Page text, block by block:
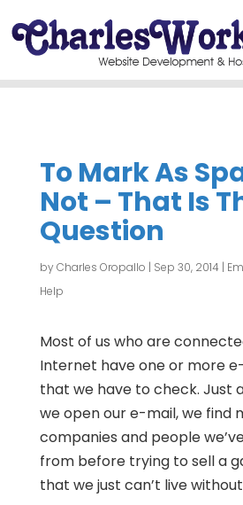
To Mark As
Not – That Is
Question
byCharles Oropallo | Sep 30, 2014|
Help
Most of us who are
Internet have one or more
that we have to check. Just
we open our e-mail, we find
companies and people
from before trying to sell a
that we just can’t live